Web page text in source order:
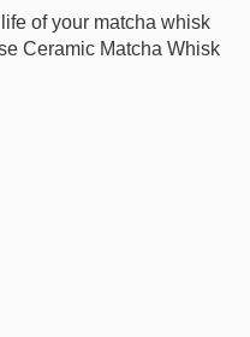
of your matcha whisk
Ceramic Matcha Whisk